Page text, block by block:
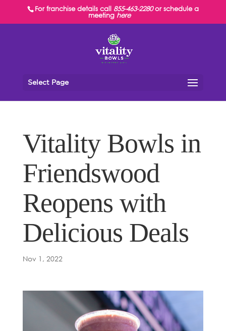
For franchise details call 855-463-2280or schedule a
meeting here
Select Page
Vitality Bowls in
Friendswood
Reopens with
Delicious Deals
Nov 1, 2022